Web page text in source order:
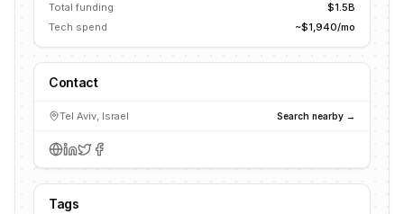
Total funding
$1.5B
Tech spend
~$1,940/mo
Contact
Tel Aviv, Israel Search nearby →
Tags